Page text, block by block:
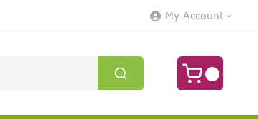
My Account